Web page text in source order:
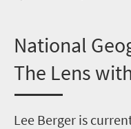
National
The Lens
Lee Berger is